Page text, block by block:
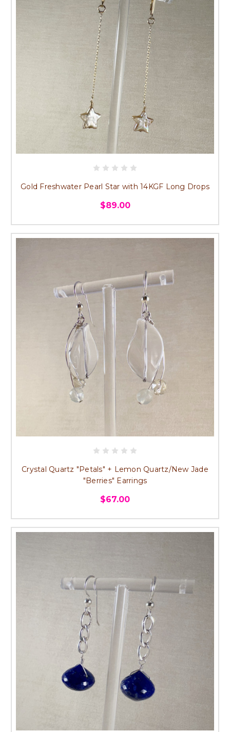
Gold Freshwater Pearl Star with 14KGF Long Drops
$89.00
Crystal Quartz "Petals" + Lemon Quartz/New Jade
"Berries" Earrings
$67.00